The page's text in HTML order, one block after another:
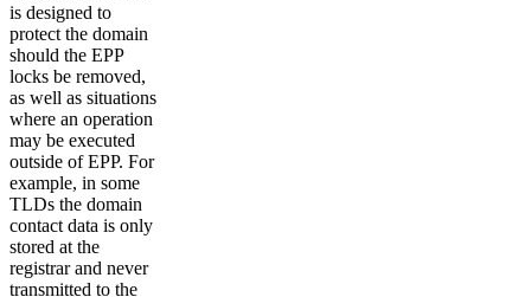
is designed to
protect the domain
should the EPP
locks be removed,
as well as situations
where an operation
may be executed
outside of EPP. For
example, in some
TLDs the domain
contact data is only
stored at the
registrar and never
transmitted to the